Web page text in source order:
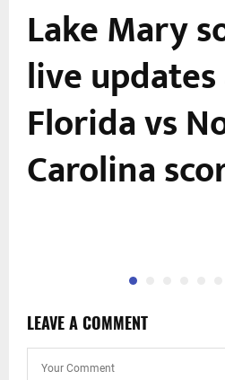
Lake Mary
live updates
Florida vs
Carolina
LEAVE A COMMENT